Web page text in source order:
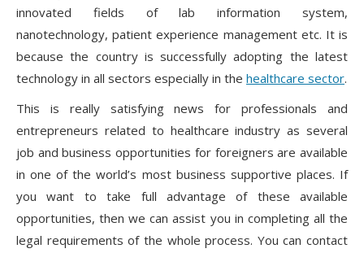
innovated fields of lab information system,
nanotechnology, patient experience management etc. It is
because the country is successfully adopting the latest
technology in all sectors especially in the healthcare sector.
This is really satisfying news for professionals and
entrepreneurs related to healthcare industry as several
job and business opportunities for foreigners are available
in one of the world’s most business supportive places. If
you want to take full advantage of these available
opportunities, then we can assist you in completing all the
legal requirements of the whole process. You can contact